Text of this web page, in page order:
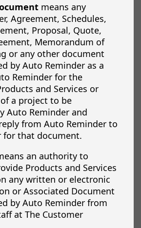
means any
Agreement, Schedules,
Proposal, Quote,
Memorandum of
or any other document
by Auto Reminder as a
Reminder for the
and Services or
a project to be
Auto Reminder and
from Auto Reminder to
for that document.
an authority to
Products and Services
any written or electronic
or Associated Document
by Auto Reminder from
at The Customer